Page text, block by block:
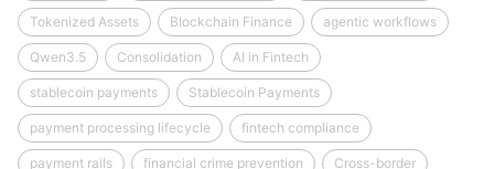
Tokenized Assets Blockchain Finance agentic workflows
Qwen3.5 Consolidation AI in Fintech
stablecoin payments Stablecoin Payments
payment processing lifecycle fintech compliance
payment rails financial crime prevention Cross-border